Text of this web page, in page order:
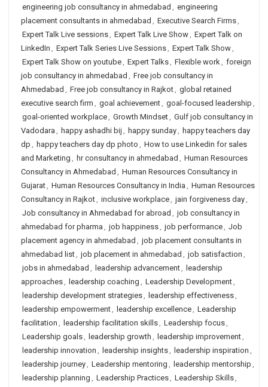
engineering job consultancy in ahmedabad , engineering
placement consultants in ahmedabad , Executive Search Firms,
Expert Talk Live sessions, Expert Talk Live Show, Expert Talk on
LinkedIn , Expert Talk Series Live Sessions, Expert Talk Show,
Expert Talk Show on youtube, Expert Talks, Flexible work, foreign
job consultancy in ahmedabad , Free job consultancy in
Ahmedabad , Free job consultancy in Rajkot, global retained
executive search firm , goal achievement, goal-focused leadership ,
goal-oriented workplace, Growth Mindset, Gulf job consultancy in
Vadodara , happy ashadhi bij , happy sunday, happy teachers day
dp , happy teachers day dp photo , How to use Linkedin for sales
and Marketing , hr consultancy in ahmedabad , Human Resources
Consultancy in Ahmedabad , Human Resources Consultancy in
Gujarat, Human Resources Consultancy in India , Human Resources
Consultancy in Rajkot, inclusive workplace, jain forgiveness day,
Job consultancy in Ahmedabad for abroad , job consultancy in
ahmedabad for pharma , job happiness, job performance, Job
placement agency in ahmedabad , job placement consultants in
ahmedabad list, job placement in ahmedabad , job satisfaction ,
jobs in ahmedabad , leadership advancement, leadership
approaches, leadership coaching , Leadership Development,
leadership development strategies, leadership effectiveness,
leadership empowerment, leadership excellence, Leadership
facilitation , leadership facilitation skills, Leadership focus,
Leadership goals, leadership growth , leadership improvement,
leadership innovation , leadership insights, leadership inspiration ,
leadership journey, Leadership mentoring , leadership mentorship ,
leadership planning , Leadership Practices, Leadership Skills,